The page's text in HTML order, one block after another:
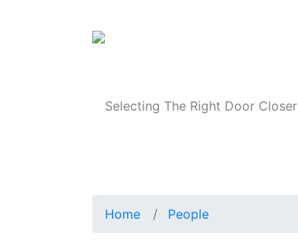
Selecting The Right Door Closer
Home People